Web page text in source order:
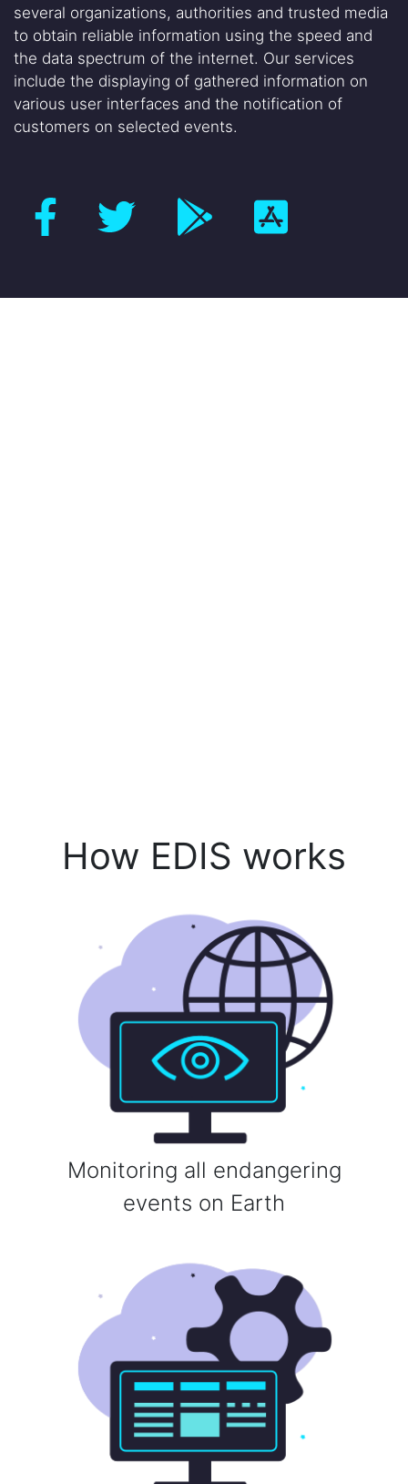
several organizations, authorities and trusted media
to obtain reliable information using the speed and
the data spectrum of the internet. Our services
include the displaying of gathered information on
various user interfaces and the notification of
customers on selected events.
How EDIS works
Monitoring all endangering
events on Earth